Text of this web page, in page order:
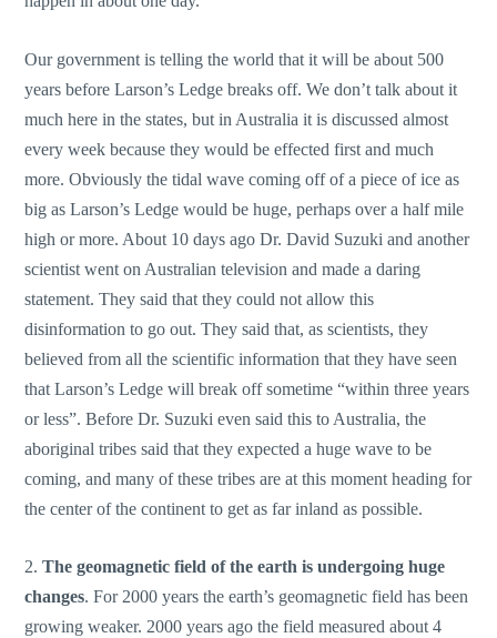
Our government is telling the world that it will be about 500
years before Larson’s Ledge breaks off. We don’t talk about it
much here in the states, but in Australia it is discussed almost
every week because they would be effected first and much
more. Obviously the tidal wave coming off of a piece of ice as
big as Larson’s Ledge would be huge, perhaps over a half mile
high or more. About 10 days ago Dr. David Suzuki and another
scientist went on Australian television and made a daring
statement. They said that they could not allow this
disinformation to go out. They said that, as scientists, they
believed from all the scientific information that they have seen
that Larson’s Ledge will break off sometime “within three years
or less”. Before Dr. Suzuki even said this to Australia, the
aboriginal tribes said that they expected a huge wave to be
coming, and many of these tribes are at this moment heading for
the center of the continent to get as far inland as possible.
2.The geomagnetic field of the earth is undergoing huge
changes. For 2000 years the earth’s geomagnetic field has been
growing weaker. 2000 years ago the field measured about 4